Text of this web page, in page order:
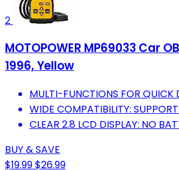
2
MOTOPOWER MP69033 Car
1996, Yellow
MULTI-FUNCTIONS FOR QUICK
WIDE COMPATIBILITY:
CLEAR 2.8 LCD DISPLAY: NO
BUY & SAVE
$19.99$26.99